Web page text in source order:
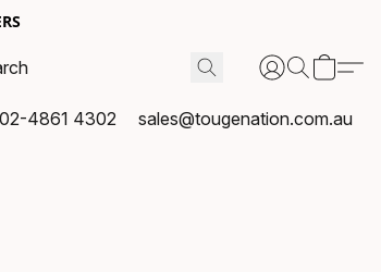
02-4861 4302 sales@tougenation.com.au